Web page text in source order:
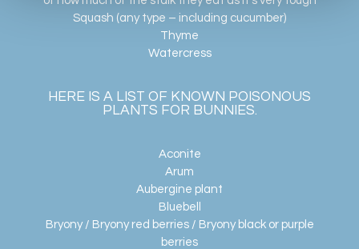
Squash (any type – including cucumber)
Thyme
Watercress
HERE IS A LIST OF KNOWN POISONOUS
PLANTS FOR BUNNIES.
Aconite
Arum
Aubergine plant
Bluebell
Bryony / Bryony red berries / Bryony black or purple
berries